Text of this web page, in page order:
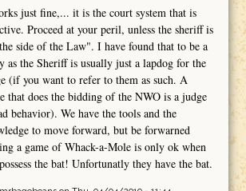
just fine,... it is the court system that is
Proceed at your peril, unless the sheriff is
side of the Law". I have found that to be a
as the Sheriff is usually just a lapdog for the
(if you want to refer to them as such. A
that does the bidding of the NWO is a judge
behavior). We have the tools and the
to move forward, but be forwarned
a game of Whack-a-Mole is only ok when
the bat! Unfortunatly they have the bat.